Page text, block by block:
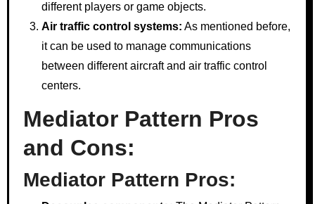
different players or game objects.
Air traffic control systems: As mentioned before,
it can be used to manage communications
between different aircraft and air traffic control
centers.
Mediator Pattern Pros
and Cons:
Mediator Pattern Pros: